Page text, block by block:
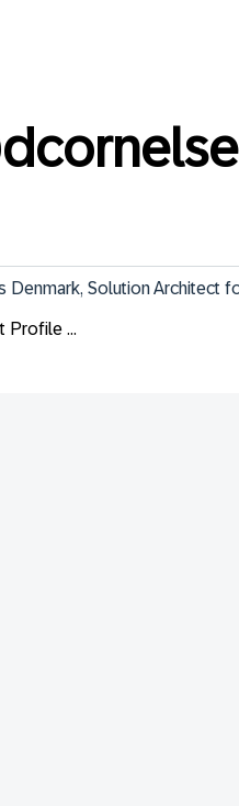
Denmark, Solution Architect
Profile ...